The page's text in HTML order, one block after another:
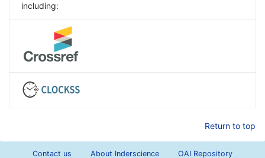
including:
Return to top
Contact us About Inderscience OAI Repository